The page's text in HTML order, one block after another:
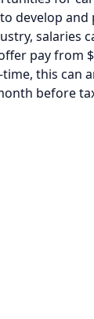
develop and
salaries
pay from
this can
before